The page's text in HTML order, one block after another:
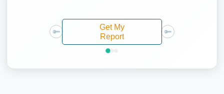
Get My
Report